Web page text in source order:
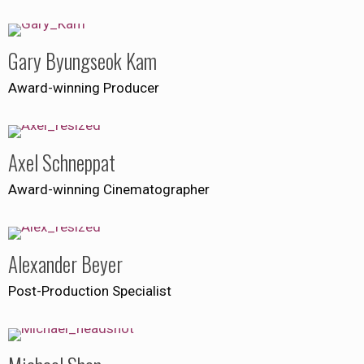
Gary Byungseok Kam
Award-winning Producer
Axel Schneppat
Award-winning Cinematographer
Alexander Beyer
Post-Production Specialist